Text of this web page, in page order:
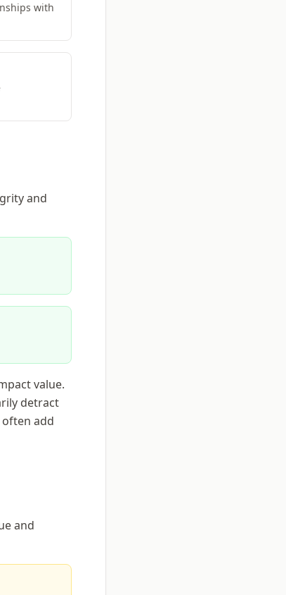
with
and
value.
detract
add
and